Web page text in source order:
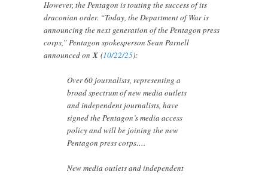
However, the Pentagon is touting the success of its
draconian order. “Today, the Department of War is
announcing the next generation of the Pentagon press
corps,” Pentagon spokesperson Sean Parnell
announced onX (10/22/25):
Over 60 journalists, representing a
broad spectrum of new media outlets
and independent journalists, have
signed the Pentagon’s media access
policy and will be joining the new
Pentagon press corps….
New media outlets and independent